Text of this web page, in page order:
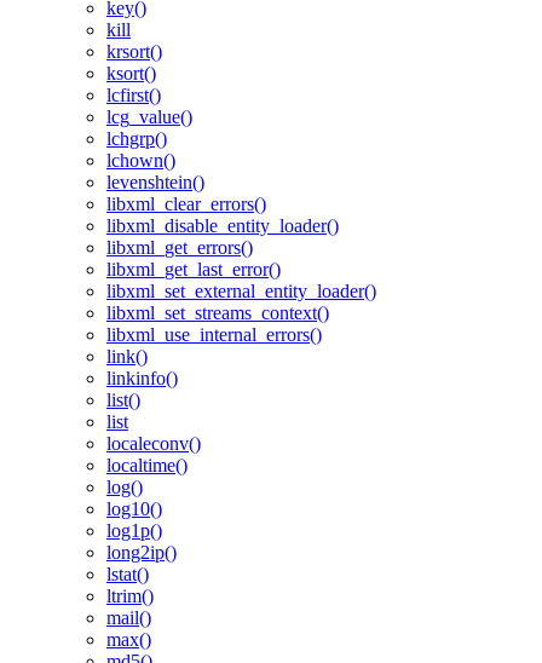
key()
kill
krsort()
ksort()
lcfirst()
lcg_value()
lchgrp()
lchown()
levenshtein()
libxml_clear_errors()
libxml_disable_entity_loader()
libxml_get_errors()
libxml_get_last_error()
libxml_set_external_entity_loader()
libxml_set_streams_context()
libxml_use_internal_errors()
link()
linkinfo()
list()
list
localeconv()
localtime()
log()
log10()
log1p()
long2ip()
lstat()
ltrim()
mail()
max()